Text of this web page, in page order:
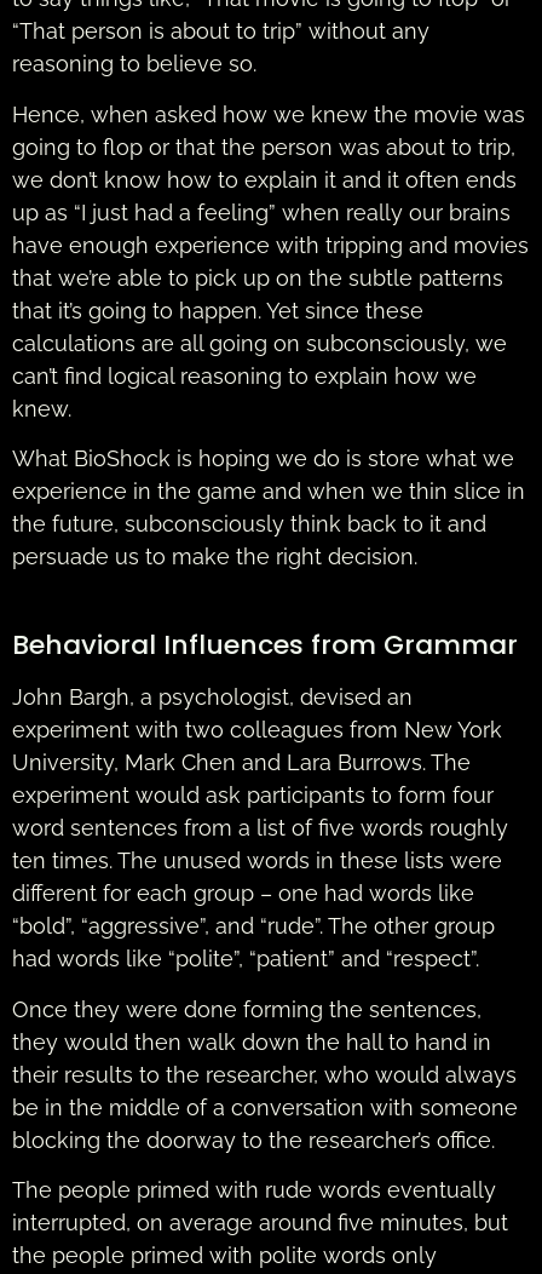
“That person is about to trip” without any
reasoning to believe so.
Hence, when asked how we knew the movie was
going to flop or that the person was about to trip,
we don’t know how to explain it and it often ends
up as “I just had a feeling” when really our brains
have enough experience with tripping and movies
that we’re able to pick up on the subtle patterns
that it’s going to happen. Yet since these
calculations are all going on subconsciously, we
can’t find logical reasoning to explain how we
knew.
What BioShock is hoping we do is store what we
experience in the game and when we thin slice in
the future, subconsciously think back to it and
persuade us to make the right decision.
Behavioral Influences from Grammar
John Bargh, a psychologist, devised an
experiment with two colleagues from New York
University, Mark Chen and Lara Burrows. The
experiment would ask participants to form four
word sentences from a list of five words roughly
ten times. The unused words in these lists were
different for each group – one had words like
“bold”, “aggressive”, and “rude”. The other group
had words like “polite”, “patient” and “respect”.
Once they were done forming the sentences,
they would then walk down the hall to hand in
their results to the researcher, who would always
be in the middle of a conversation with someone
blocking the doorway to the researcher’s office.
The people primed with rude words eventually
interrupted, on average around five minutes, but
the people primed with polite words only